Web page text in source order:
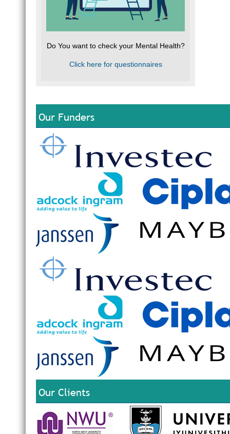
Do You want to check your Mental Health?
Click here for questionnaires
Our Funders
Our Clients